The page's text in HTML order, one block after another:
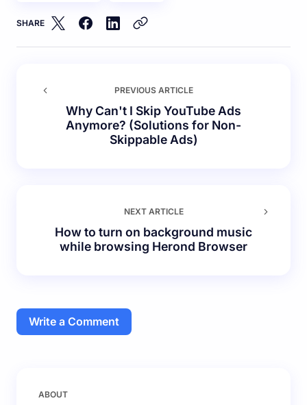
SHARE
PREVIOUS ARTICLE
Why Can't I Skip YouTube Ads
Anymore? (Solutions for Non-
Skippable Ads)
NEXT ARTICLE
How to turn on background music
while browsing Herond Browser
Write a Comment
Your email address will not be published.
ABOUT